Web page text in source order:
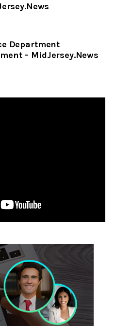
CLIPBOARD
Department
– MidJersey.News